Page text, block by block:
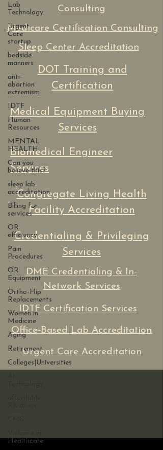
Lab
Technology
Urgent
Care
startup
bedside
manners
anti-
abortion
extremism
IDTF
Human
Resources
MENTAL
HEALTH
Can you
believe this?
sleep lab
accreditation
Billing for
services
OR
efficiency
Pain
Procedures
OR
Equipment
Ortho-Hip
Replacements
Women in
Medicine
Aging
Retirement
Colleges|Universities
Healthcare
Consulting
Medicare Certification Consulting
Sleep Center Accreditation
DOT Training and
Certification
Medical Equipment Buying
Services
Biomedical Engineer
Services
Congregate Living Health
Facility Accreditation
Credentialing & Privileging
Services
DME Credentialing & In-
Network Services
IDTF Certification Services
Office-Based Lab Accreditation
Urgent Care Accreditation